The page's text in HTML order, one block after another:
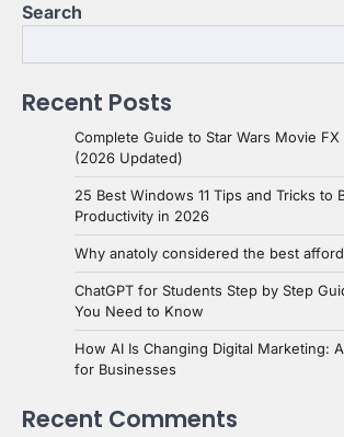
Search
Recent Posts
Complete Guide to Star Wars Movie
(2026 Updated)
25 Best Windows 11 Tips and Tricks to
Productivity in 2026
Why anatoly considered the best
ChatGPT for Students Step by Step
You Need to Know
How AI Is Changing Digital Marketing:
for Businesses
Recent Comments